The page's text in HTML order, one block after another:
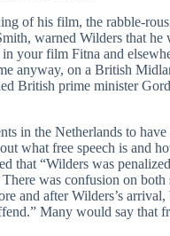
of his film, the rabble-
warned Wilders that
your film Fitna and
anyway, on a British
British prime minister
in the Netherlands to
what free speech is and
that “Wilders was
was confusion on
and after Wilders’s
Many would say that